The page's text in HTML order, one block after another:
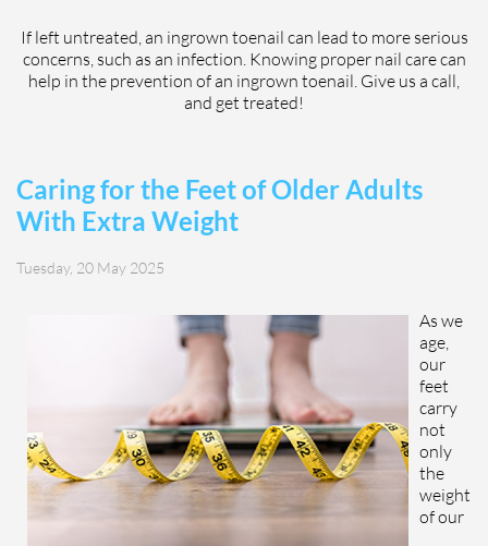
If left untreated, an ingrown toenail can lead to more serious
concerns, such as an infection. Knowing proper nail care can
help in the prevention of an ingrown toenail. Give us a call,
and get treated!
Caring for the Feet of Older Adults
With Extra Weight
Tuesday, 20 May 2025
As we
age,
our
feet
carry
not
only
the
weight
of our